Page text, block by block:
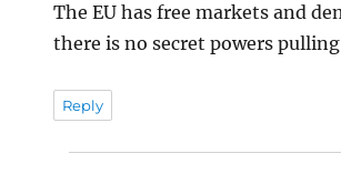
The EU has free markets and
there is no secret powers
Reply